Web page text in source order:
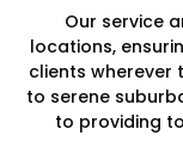
Our service
locations,
clients wherever
to serene
to providing